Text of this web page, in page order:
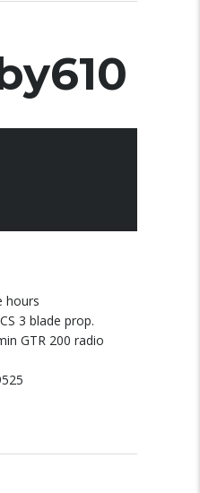
hours
3 blade prop.
GTR 200 radio